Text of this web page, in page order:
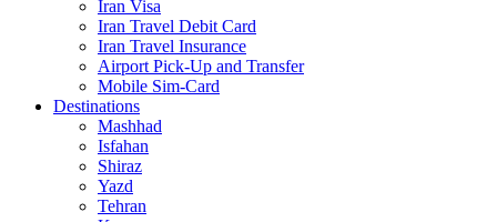
Iran Visa
Iran Travel Debit Card
Iran Travel Insurance
Airport Pick-Up and Transfer
Mobile Sim-Card
Destinations
Mashhad
Isfahan
Shiraz
Yazd
Tehran